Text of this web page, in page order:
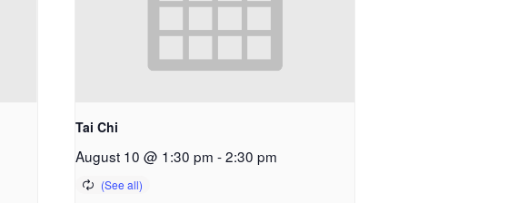
Tai Chi
August 10 @ 1:30 pm -2:30 pm